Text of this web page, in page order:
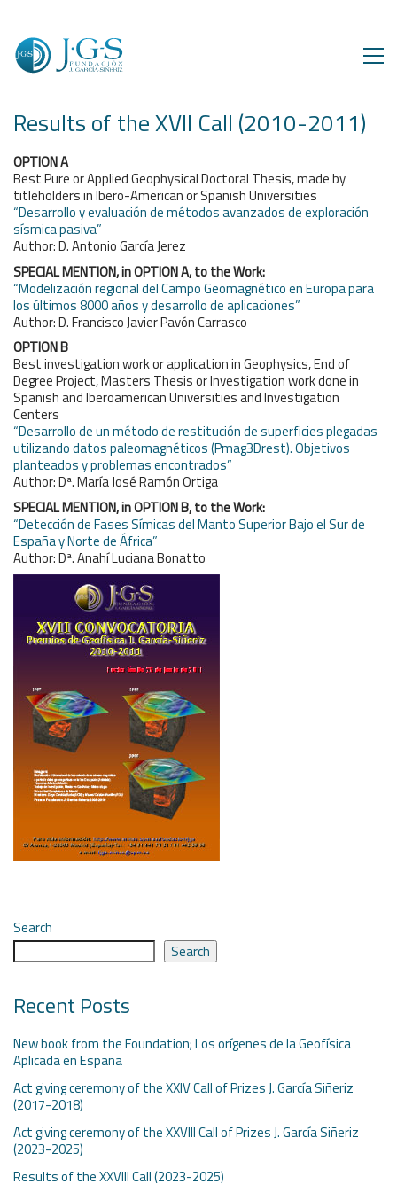
Results of the XVII Call (2010-2011)
OPTION A
Best Pure or Applied Geophysical Doctoral Thesis, made by
titleholders in Ibero-American or Spanish Universities
“Desarrollo y evaluación de métodos avanzados de exploración
sísmica pasiva”
Author: D. Antonio García Jerez
SPECIAL MENTION, in OPTION A, to the Work:
“Modelización regional del Campo Geomagnético en Europa para
los últimos 8000 años y desarrollo de aplicaciones”
Author: D. Francisco Javier Pavón Carrasco
OPTION B
Best investigation work or application in Geophysics, End of
Degree Project, Masters Thesis or Investigation work done in
Spanish and Iberoamerican Universities and Investigation
Centers
“Desarrollo de un método de restitución de superficies plegadas
utilizando datos paleomagnéticos (Pmag3Drest). Objetivos
planteados y problemas encontrados”
Author: Dª. María José Ramón Ortiga
SPECIAL MENTION, in OPTION B, to the Work:
“Detección de Fases Símicas del Manto Superior Bajo el Sur de
España y Norte de África”
Author: Dª. Anahí Luciana Bonatto
Search
Search
Recent Posts
New book from the Foundation; Los orígenes de la Geofísica
Aplicada en España
Act giving ceremony of the XXIV Call of Prizes J. García Siñeriz
(2017-2018)
Act giving ceremony of the XXVIII Call of Prizes J. García Siñeriz
(2023-2025)
Results of the XXVIII Call (2023-2025)